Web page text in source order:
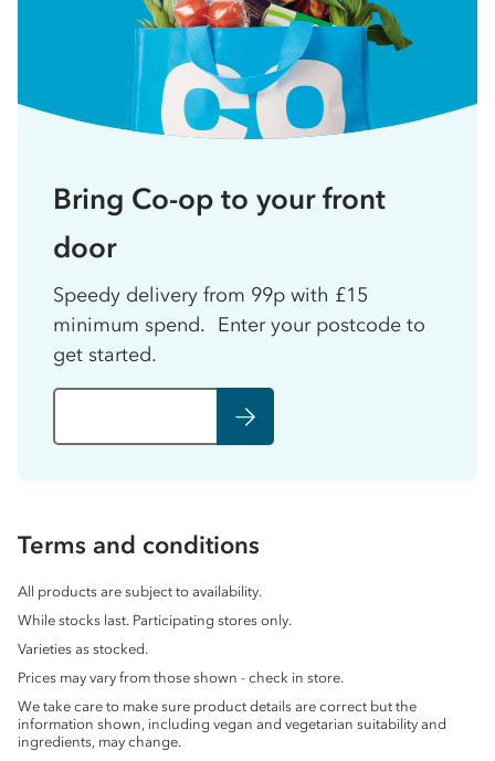
Bring Co-op to your front
door
Speedy delivery from 99p with £15
minimum spend. Enter your postcode to
get started.
Terms and conditions
All products are subject to availability.
While stocks last. Participating stores only.
Varieties as stocked.
Prices may vary from those shown - check in store.
We take care to make sure product details are correct but the
information shown, including vegan and vegetarian suitability and
ingredients, may change.